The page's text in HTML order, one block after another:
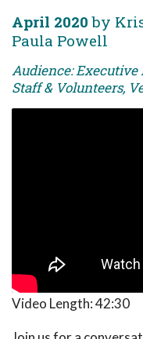
April 2020 by
Paula Powell
Audience: Executive
Staff & Volunteers,
Video Length:42:30